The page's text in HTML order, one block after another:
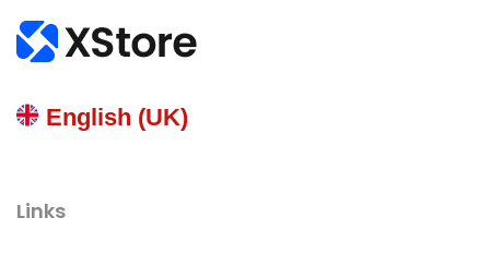
English (UK)
Links